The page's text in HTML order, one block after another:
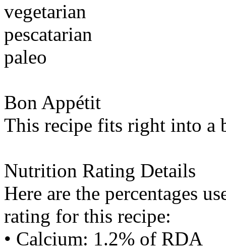
vegetarian
pescatarian
paleo
Bon Appétit
This recipe fits right into a
Nutrition Rating Details
Here are the percentages
rating for this recipe:
• Calcium: 1.2% of RDA